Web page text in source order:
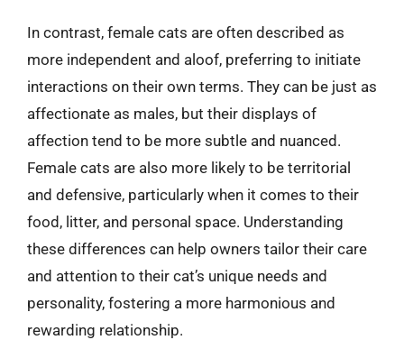
In contrast, female cats are often described as
more independent and aloof, preferring to initiate
interactions on their own terms. They can be just as
affectionate as males, but their displays of
affection tend to be more subtle and nuanced.
Female cats are also more likely to be territorial
and defensive, particularly when it comes to their
food, litter, and personal space. Understanding
these differences can help owners tailor their care
and attention to their cat’s unique needs and
personality, fostering a more harmonious and
rewarding relationship.